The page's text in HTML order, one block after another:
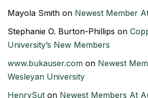
Mayola Smith on Newest Member
Stephanie O. Burton-Phillips on
University’s New Members
www.bukauser.com on Newest
Wesleyan University
HenrySut on Newest Members At